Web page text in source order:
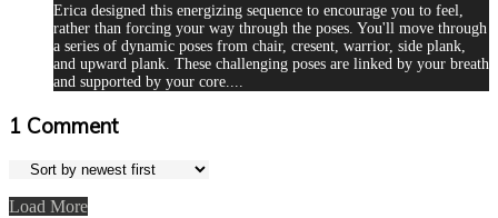
Erica designed this energizing sequence to encourage you to feel,
rather than forcing your way through the poses. You'll move through
a series of dynamic poses from chair, cresent, warrior, side plank,
and upward plank. These challenging poses are linked by your breath
and supported by your core....
1 Comment
Load More